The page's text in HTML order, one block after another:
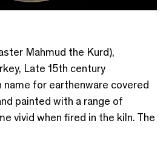
Mahmud the Kurd),
Late 15th century
name for earthenware covered
painted with a range of
vivid when fired in the kiln. The